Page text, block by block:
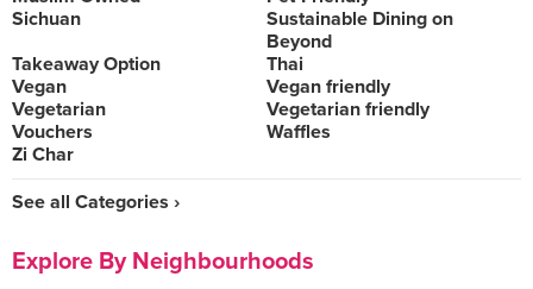
Sichuan
Sustainable Dining on
Beyond
Takeaway Option
Thai
Vegan
Vegan friendly
Vegetarian
Vegetarian friendly
Vouchers
Waffles
Zi Char
See all Categories ›
Explore By Neighbourhoods